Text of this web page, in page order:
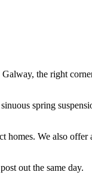
the right
spring
homes. We also
out the same day.